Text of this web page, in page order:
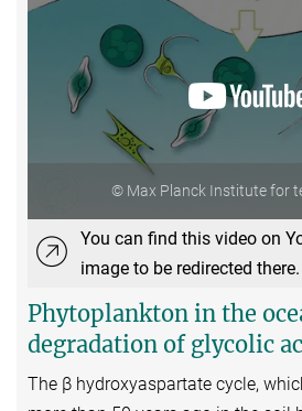
© Max Planck Institute for
You can find this video on
image to be redirected there.
Phytoplankton in the
degradation of glycolic
The β hydroxyaspartate cycle,